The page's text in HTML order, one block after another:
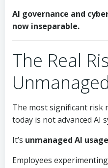
AI governance and
now inseparable.
The Real
The most significant risk
today is not advanced AI
It’s unmanaged AI usage
Employees